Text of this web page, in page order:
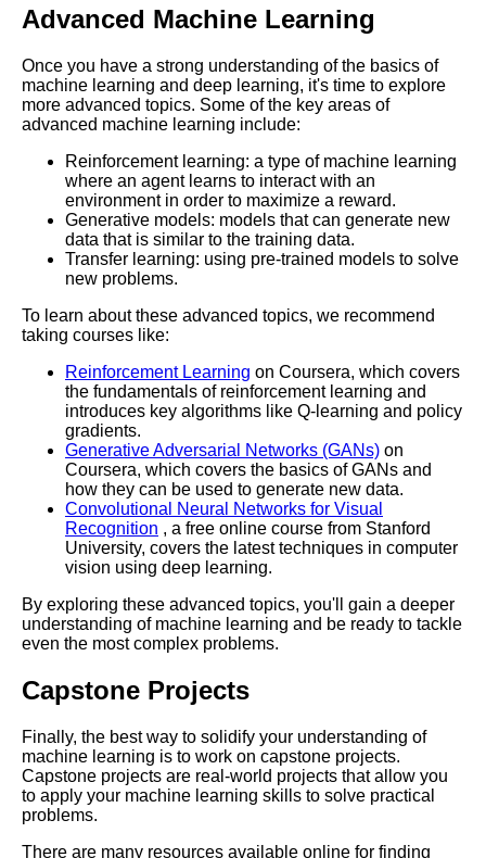
Cloud Computing
The Benefits of Learning Paths
for Professional Development
for Web Development
The Top Learning Paths for
Cybersecurity Professionals
AI and Tech News
Google Mp3 Search
Best Free University Courses
Online
Kids Books Reading Videos
Learn Relative Pitch
Literate Roleplay
Advanced Machine Learning
Once you have a strong understanding of the basics of
machine learning and deep learning, it's time to explore
more advanced topics. Some of the key areas of
advanced machine learning include:
Reinforcement learning: a type of machine learning
where an agent learns to interact with an
environment in order to maximize a reward.
Generative models: models that can generate new
data that is similar to the training data.
Transfer learning: using pre-trained models to solve
new problems.
To learn about these advanced topics, we recommend
taking courses like:
Reinforcement Learning on Coursera, which covers
the fundamentals of reinforcement learning and
introduces key algorithms like Q-learning and policy
gradients.
Generative Adversarial Networks (GANs) on
Coursera, which covers the basics of GANs and
how they can be used to generate new data.
Convolutional Neural Networks for Visual
Recognition , a free online course from Stanford
University, covers the latest techniques in computer
vision using deep learning.
By exploring these advanced topics, you'll gain a deeper
understanding of machine learning and be ready to tackle
even the most complex problems.
Capstone Projects
Finally, the best way to solidify your understanding of
machine learning is to work on capstone projects.
Capstone projects are real-world projects that allow you
to apply your machine learning skills to solve practical
problems.
There are many resources available online for finding